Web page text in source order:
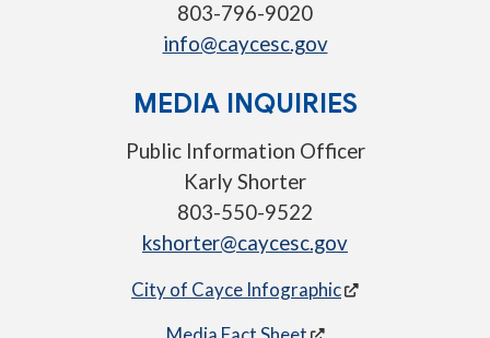
803-796-9020
info@caycesc.gov
MEDIA INQUIRIES
Public Information Officer
Karly Shorter
803-550-9522
kshorter@caycesc.gov
City of Cayce Infographic